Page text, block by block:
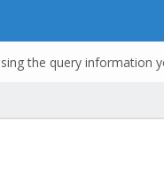
the query information